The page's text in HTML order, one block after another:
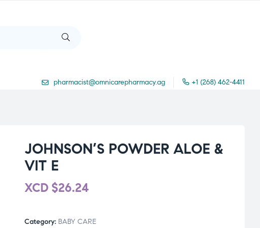
pharmacist@omnicarepharmacy.ag +1 (268) 462-4411
JOHNSON’S POWDER ALOE &
VIT E
XCD $26.24
Category: BABY CARE